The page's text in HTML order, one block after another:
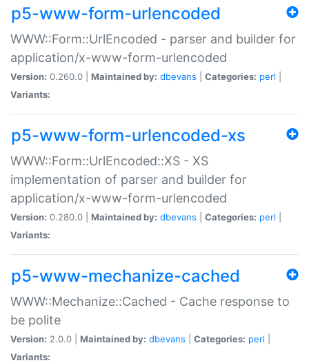
p5-www-form-urlencoded
WWW::Form::UrlEncoded - parser and builder for
application/x-www-form-urlencoded
Version: 0.260.0 | Maintained by: dbevans Categories: perl
Variants:
p5-www-form-urlencoded-xs
WWW::Form::UrlEncoded::XS - XS
implementation of parser and builder for
application/x-www-form-urlencoded
Version: 0.280.0 | Maintained by: dbevans Categories: perl
Variants:
p5-www-mechanize-cached
WWW::Mechanize::Cached - Cache response to
be polite
Version: 2.0.0 | Maintained by: dbevans Categories: perl
Variants: